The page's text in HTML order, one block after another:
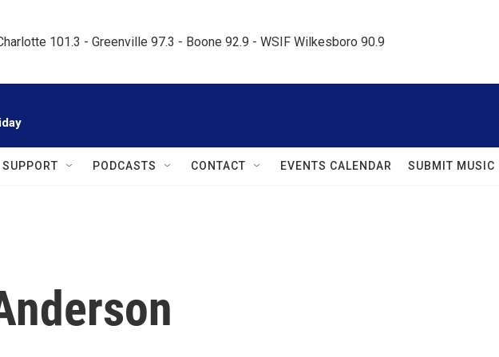
101.3 - Greenville 97.3 - Boone 92.9 - WSIF Wilkesboro 90.9
SUPPORT PODCASTS CONTACT EVENTS CALENDAR SUBMIT MUSIC